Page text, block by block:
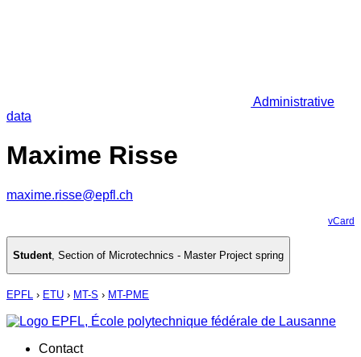
Administrative
data
Maxime Risse
maxime.risse@epfl.ch
vCard
Student, Section of Microtechnics - Master Project spring
EPFL › ETU › MT-S › MT-PME
Contact